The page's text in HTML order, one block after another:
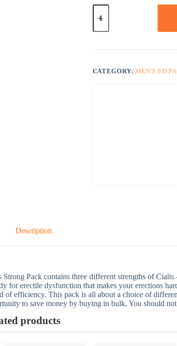
Cialis
Strong
30
CATEGORY:MEN'S ED
Description
Strong Pack contains three different strengths of
for erectile dysfunction that makes your erections
of efficiency. This pack is all about a choice of
to save money by buying in bulk. You should
products